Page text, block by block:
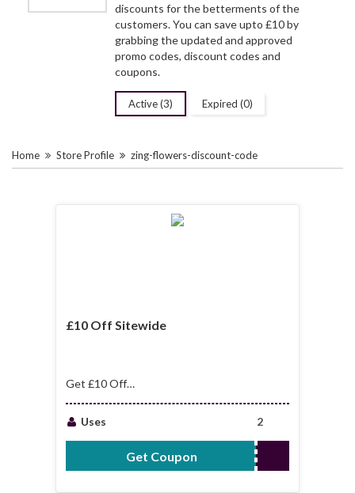
discounts for the betterments of the
customers. You can save upto £10 by
grabbing the updated and approved
promo codes, discount codes and
coupons.
Active (3) Expired (0)
Home Store Profile zing-flowers-discount-code
£10 Off Sitewide
Get £10 Off
Uses
2
Get Coupon WELCOME10